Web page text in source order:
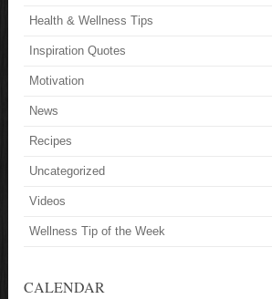
Health & Wellness Tips
Inspiration Quotes
Motivation
News
Recipes
Uncategorized
Videos
Wellness Tip of the Week
CALENDAR